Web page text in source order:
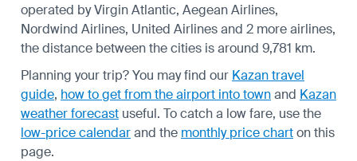
operated by Virgin Atlantic, Aegean Airlines,
Nordwind Airlines, United Airlines and 2 more airlines,
the distance between the cities is around 9,781 km.
Planning your trip? You may find our Kazan travel
guide, how to get from the airport into townand Kazan
weather forecast useful. To catch a low fare, use the
low-price calendarand the monthly price charton this
page.